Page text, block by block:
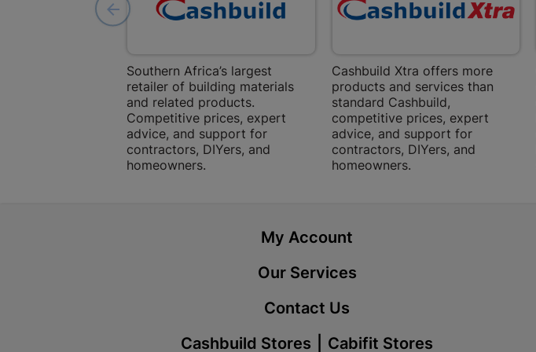
Southern Africa’s largest
retailer of building materials
and related products.
Competitive prices, expert
advice, and support for
contractors, DIYers, and
homeowners.
Cashbuild Xtra offers more
products and services than
standard Cashbuild,
competitive prices, expert
advice, and support for
contractors, DIYers, and
homeowners.
My Account
Our Services
Contact Us
Cashbuild Stores
Cabifit Stores